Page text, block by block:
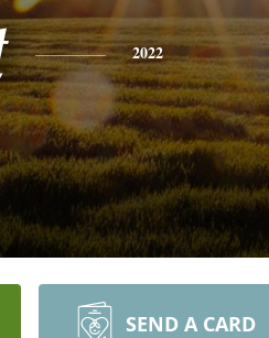
2022
SEND A CARD